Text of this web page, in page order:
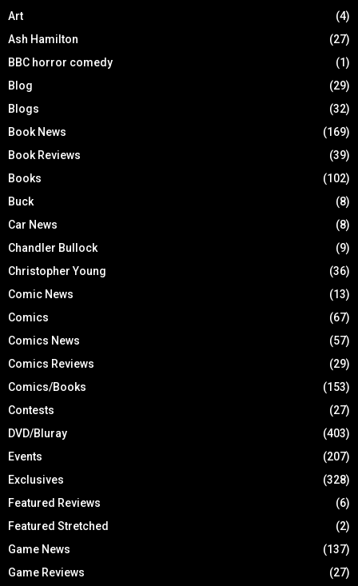
Art
(4)
Ash Hamilton
(27)
BBC horror comedy
(1)
Blog
(29)
Blogs
(32)
Book News
(169)
Book Reviews
(39)
Books
(102)
Buck
(8)
Car News
(8)
Chandler Bullock
(9)
Christopher Young
(36)
Comic News
(13)
Comics
(67)
Comics News
(57)
Comics Reviews
(29)
Comics/Books
(153)
Contests
(27)
DVD/Bluray
(403)
Events
(207)
Exclusives
(328)
Featured Reviews
(6)
Featured Stretched
(2)
Game News
(137)
Game Reviews
(27)